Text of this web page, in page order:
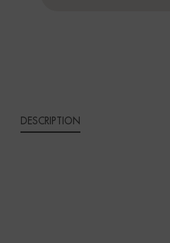
DESCRIPTION